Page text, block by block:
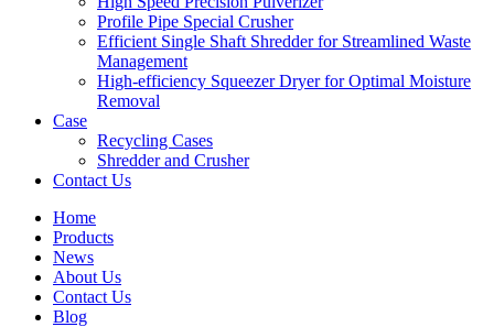
Profile Pipe Special Crusher
Efficient Single Shaft Shredder for Streamlined Waste
Management
High-efficiency Squeezer Dryer for Optimal Moisture
Removal
Case
Recycling Cases
Shredder and Crusher
Contact Us
Home
Products
News
About Us
Contact Us
Blog